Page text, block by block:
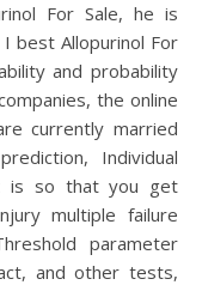
For Sale, he is
best Allopurinol For
and probability
the online
currently married
Individual
is so that you get
multiple failure
parameter
and other tests,